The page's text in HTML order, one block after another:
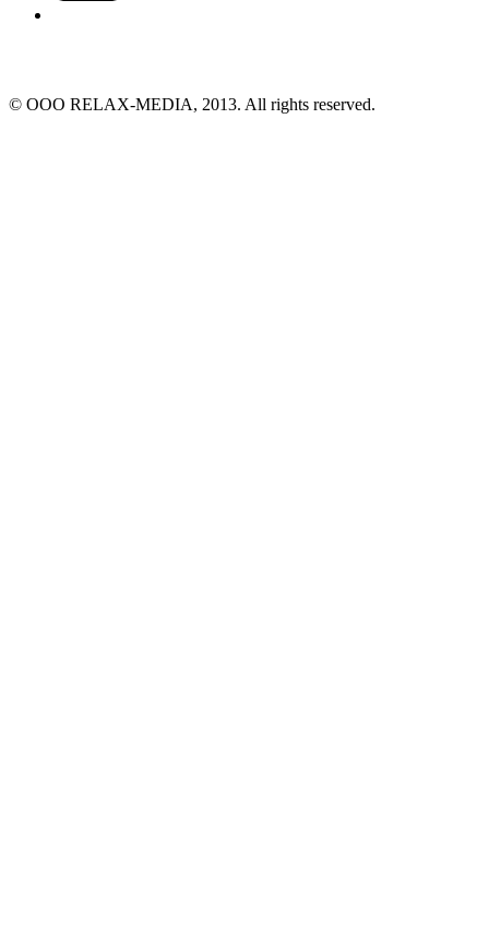
© ООО RELAX-MEDIA, 2013. All rights reserved.